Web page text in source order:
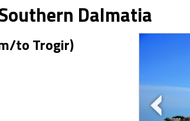
Dalmatia
to Trogir)